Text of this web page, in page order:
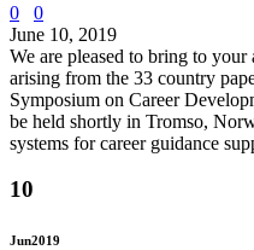
0
0
June 10, 2019
We are pleased to bring to your
arising from the 33 country
Symposium on Career
be held shortly in Tromso,
systems for career guidance
10
Jun2019